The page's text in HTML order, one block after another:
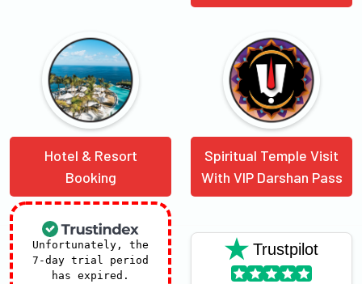
Hotel & Resort
Booking
Spiritual Temple Visit
With VIP Darshan Pass
Unfortunately, the
7-day trial period
has expired.
Trustpilot